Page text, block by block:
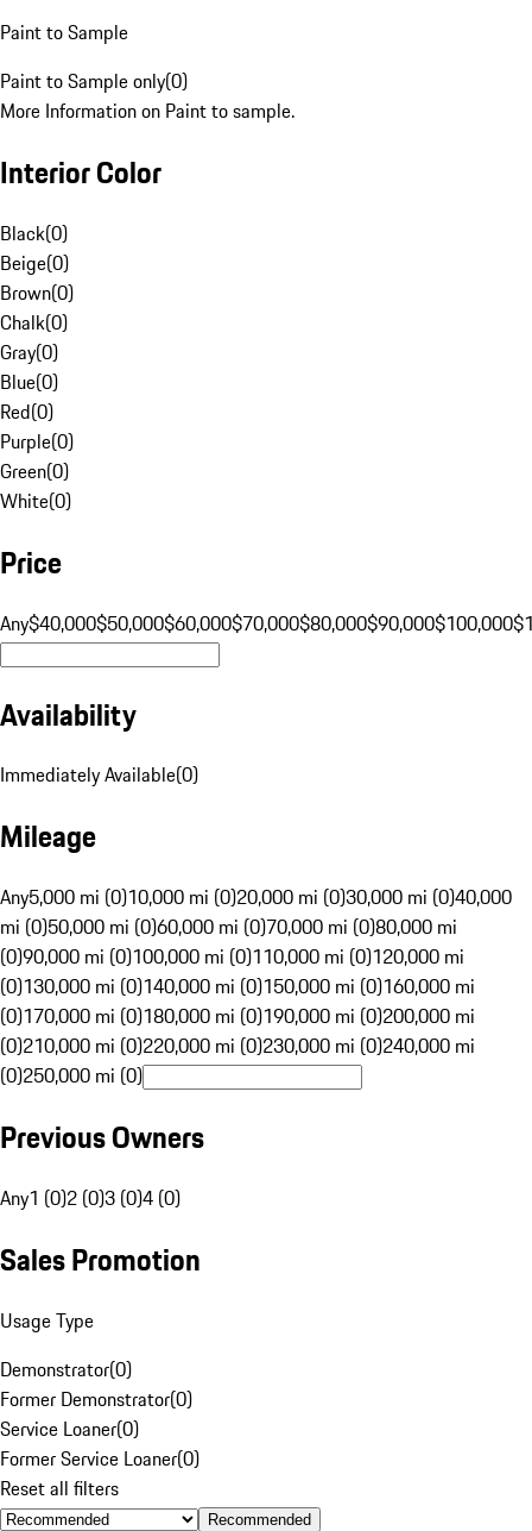
Paint to Sample
Paint to Sample only(0)
More Information on Paint to sample.
Interior Color
Black(0)
Beige(0)
Brown(0)
Chalk(0)
Gray(0)
Blue(0)
Red(0)
Purple(0)
Green(0)
White(0)
Price
Any$40,000$50,000$60,000$70,000$80,000$90,000$100,000
Availability
Immediately Available(0)
Mileage
Any5,000 mi (0)10,000 mi (0)20,000 mi (0)30,000 mi (0)40,000
mi (0)50,000 mi (0)60,000 mi (0)70,000 mi (0)80,000 mi
(0)90,000 mi (0)100,000 mi (0)110,000 mi (0)120,000 mi
(0)130,000 mi (0)140,000 mi (0)150,000 mi (0)160,000 mi
(0)170,000 mi (0)180,000 mi (0)190,000 mi (0)200,000 mi
(0)210,000 mi (0)220,000 mi (0)230,000 mi (0)240,000 mi
(0)250,000 mi (0)
Previous Owners
Any1 (0)2 (0)3 (0)4 (0)
Sales Promotion
Usage Type
Demonstrator(0)
Former Demonstrator(0)
Service Loaner(0)
Former Service Loaner(0)
Reset all filters
Recommended